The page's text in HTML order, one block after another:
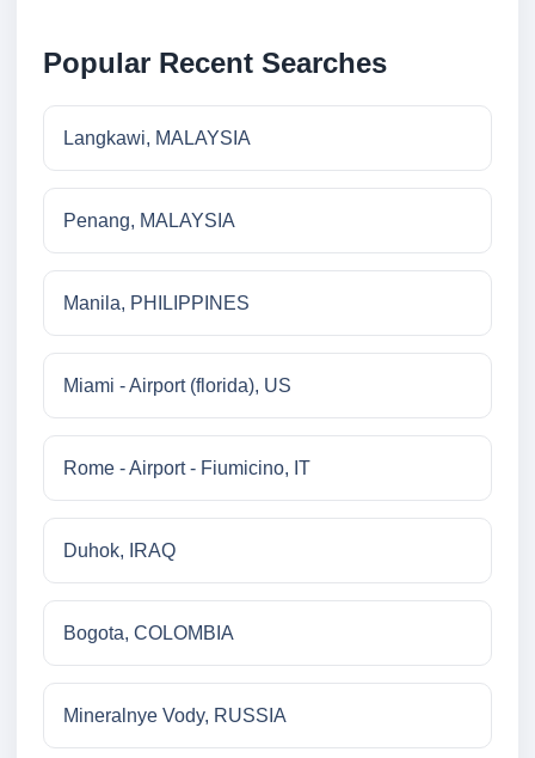
Popular Recent Searches
Langkawi, MALAYSIA
Penang, MALAYSIA
Manila, PHILIPPINES
Miami - Airport (florida), US
Rome - Airport - Fiumicino, IT
Duhok, IRAQ
Bogota, COLOMBIA
Mineralnye Vody, RUSSIA